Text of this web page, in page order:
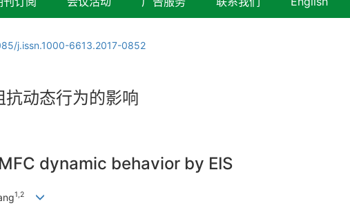
j.issn.1000-6613.2017-0852
动态行为的影响
dynamic behavior by EIS
1,2